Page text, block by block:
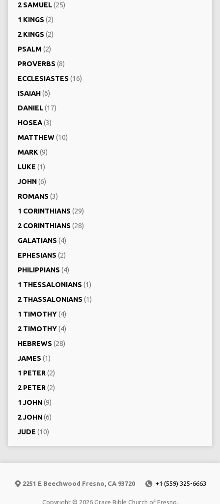
2 SAMUEL(25)
1 KINGS (2)
2 KINGS (2)
PSALM (2)
PROVERBS (8)
ECCLESIASTES (16)
ISAIAH(6)
DANIEL(17)
HOSEA(3)
MATTHEW(10)
MARK (9)
LUKE (1)
JOHN(6)
ROMANS (3)
1 CORINTHIANS (29)
2 CORINTHIANS (28)
GALATIANS (4)
EPHESIANS (2)
PHILIPPIANS (4)
1 THESSALONIANS (1)
2 THASSALONIANS (1)
1 TIMOTHY(4)
2 TIMOTHY(4)
HEBREWS (28)
JAMES (1)
1 PETER(2)
2 PETER(2)
1 JOHN(9)
2 JOHN(6)
JUDE (10)
2251 E Beechwood Fresno, CA 93720 +1 (559) 325-6663
Copyright © 2026 Grace Bible Church of Fresno.